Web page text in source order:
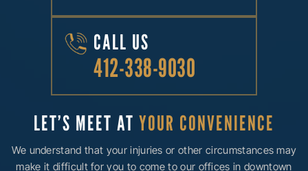
CALL US
412-338-9030
LET’S MEET AT YOUR CONVENIENCE
We understand that your injuries or other circumstances may
make it difficult for you to come to our offices in downtown